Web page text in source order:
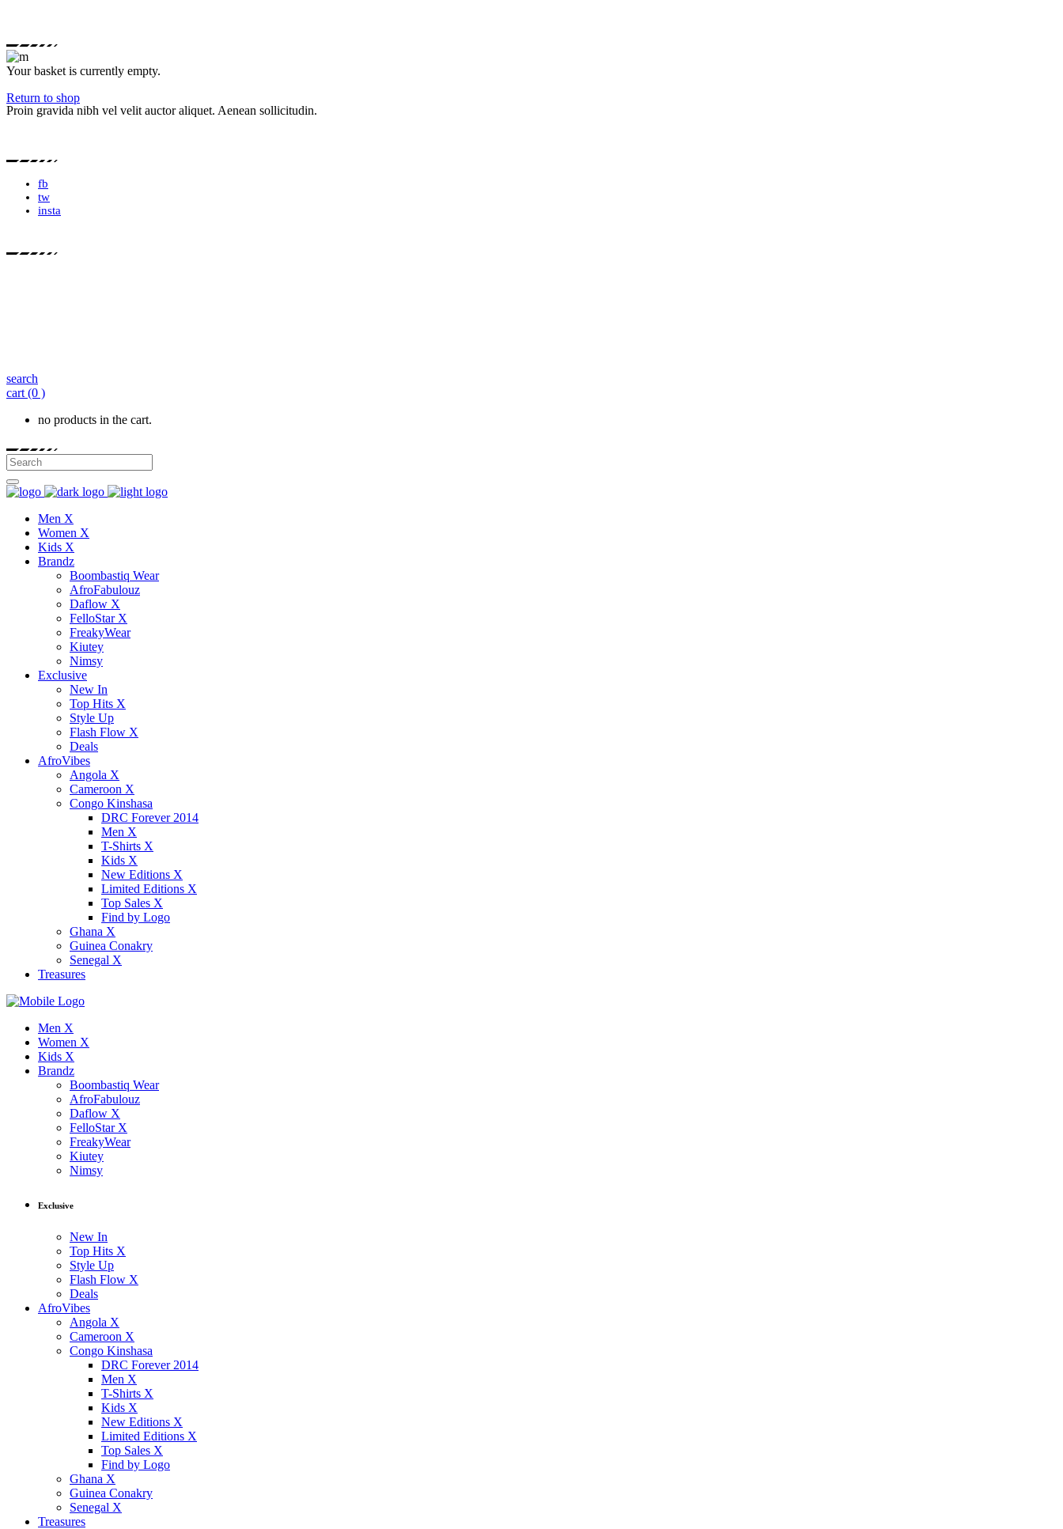
Your basket is currently empty.
Return to shop
Proin gravida nibh vel velit auctor aliquet. Aenean sollicitudin.
fb
tw
insta
search
cart (0 )
no products in the cart.
Men X
Women X
Kids X
Brandz
Boombastiq Wear
AfroFabulouz
Daflow X
FelloStar X
FreakyWear
Kiutey
Nimsy
Exclusive
New In
Top Hits X
Style Up
Flash Flow X
Deals
AfroVibes
Angola X
Cameroon X
Congo Kinshasa
DRC Forever 2014
Men X
T-Shirts X
Kids X
New Editions X
Limited Editions X
Top Sales X
Find by Logo
Ghana X
Guinea Conakry
Senegal X
Treasures
Men X
Women X
Kids X
Brandz
Boombastiq Wear
AfroFabulouz
Daflow X
FelloStar X
FreakyWear
Kiutey
Nimsy
Exclusive
New In
Top Hits X
Style Up
Flash Flow X
Deals
AfroVibes
Angola X
Cameroon X
Congo Kinshasa
DRC Forever 2014
Men X
T-Shirts X
Kids X
New Editions X
Limited Editions X
Top Sales X
Find by Logo
Ghana X
Guinea Conakry
Senegal X
Treasures